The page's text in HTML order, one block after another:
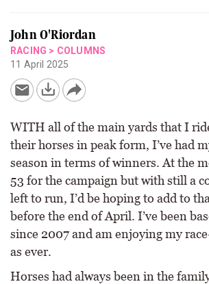
John O'Riordan
RACING > COLUMNS
11 April 2025
WITH all of the main yards that I
their horses in peak form, I’ve had
season in terms of winners. At the
53 for the campaign but with still a
left to run, I’d be hoping to add to
before the end of April. I’ve been
since 2007 and am enjoying my
as ever.
Horses had always been in the